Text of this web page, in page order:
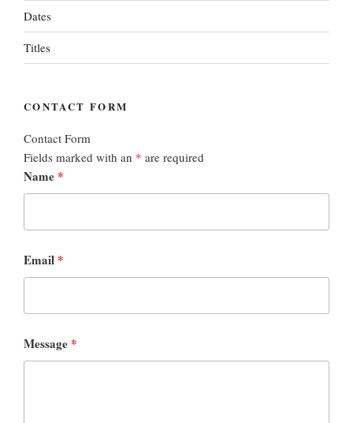
Dates
Titles
CONTACT FORM
Contact Form
Fields marked with an * are required
Name *
Email *
Message *